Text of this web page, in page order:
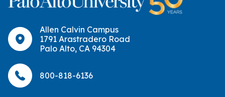
Allen Calvin Campus
1791 Arastradero Road
Palo Alto, CA 94304
800-818-6136